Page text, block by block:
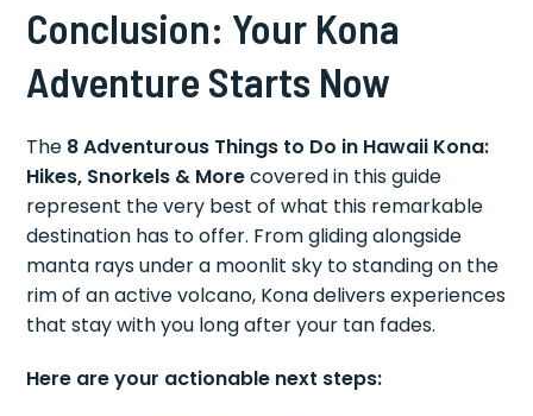
Conclusion: Your Kona
Adventure Starts Now
The 8 Adventurous Things to Do in Hawaii Kona:
Hikes, Snorkels & Morecovered in this guide
represent the very best of what this remarkable
destination has to offer. From gliding alongside
manta rays under a moonlit sky to standing on the
rim of an active volcano, Kona delivers experiences
that stay with you long after your tan fades.
Here are your actionable next steps: